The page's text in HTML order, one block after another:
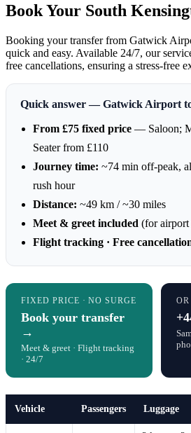
Book Your South
Booking your transfer from Gatwick
quick and easy. Available 24/7, our
free cancellations, ensuring a stress-free
Quick answer — Gatwick Airport
From £75 fixed price — Saloon;
Seater from £110
Journey time: ~74 min off-peak,
rush hour
Distance: ~49 km / ~30 miles
Meet & greet included (for
Flight tracking · Free
FIXED PRICE · NO SURGE
Book your transfer
→
Meet & greet · Flight tracking
· 24/7
Vehicle Passengers Luggage